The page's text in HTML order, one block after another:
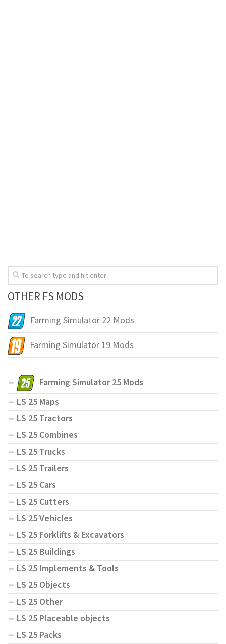
OTHER FS MODS
Farming Simulator 22 Mods
Farming Simulator 19 Mods
Farming Simulator 25 Mods
LS 25 Maps
LS 25 Tractors
LS 25 Combines
LS 25 Trucks
LS 25 Trailers
LS 25 Cars
LS 25 Cutters
LS 25 Vehicles
LS 25 Forklifts & Excavators
LS 25 Buildings
LS 25 Implements & Tools
LS 25 Objects
LS 25 Other
LS 25 Placeable objects
LS 25 Packs